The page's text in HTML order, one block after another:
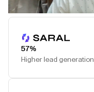
57%
Higher lead generation